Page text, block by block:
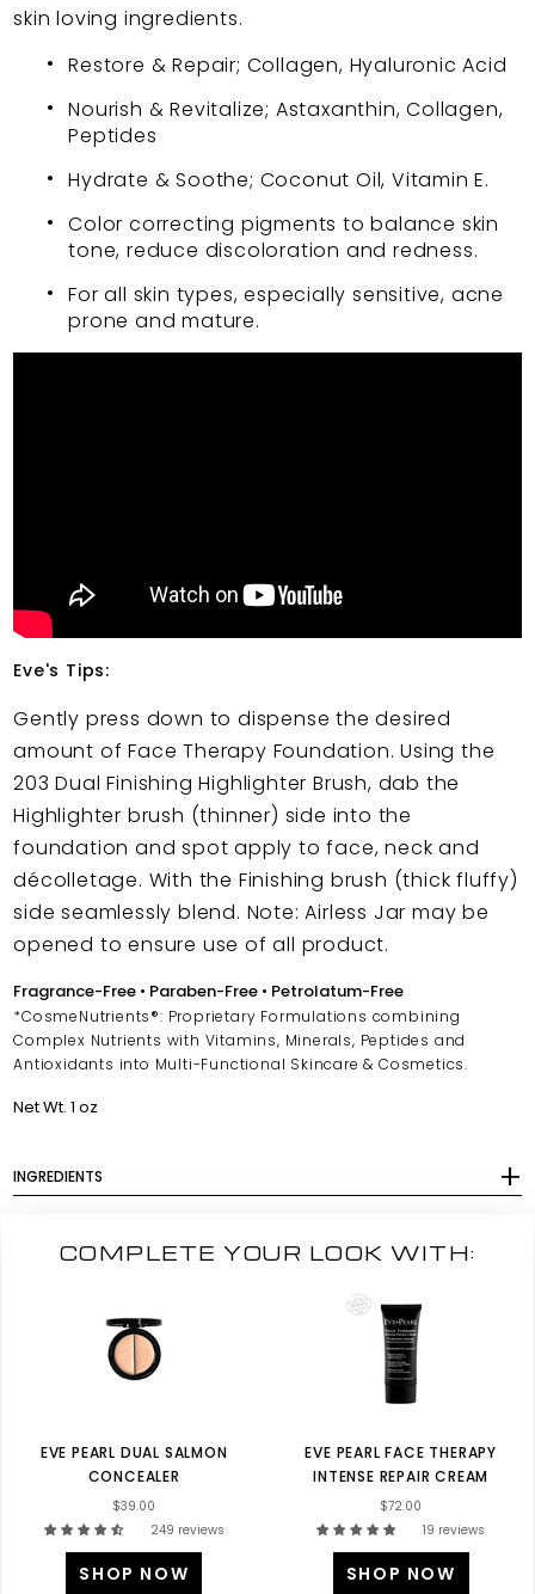
skin loving ingredients.
Restore & Repair; Collagen, Hyaluronic Acid
Nourish & Revitalize; Astaxanthin, Collagen,
Peptides
Hydrate & Soothe; Coconut Oil, Vitamin E.
Color correcting pigments to balance skin
tone, reduce discoloration and redness.
For all skin types, especially sensitive, acne
prone and mature.
Eve's Tips:
Gently press down to dispense the desired
amount of Face Therapy Foundation. Using the
203 Dual Finishing Highlighter Brush, dab the
Highlighter brush (thinner) side into the
foundation and spot apply to face, neck and
décolletage. With the Finishing brush (thick fluffy)
side seamlessly blend. Note: Airless Jar may be
opened to ensure use of all product.
Fragrance-Free • Paraben-Free • Petrolatum-Free
*CosmeNutrients®: Proprietary Formulations combining
Complex Nutrients with Vitamins, Minerals, Peptides and
Antioxidants into Multi-Functional Skincare & Cosmetics.
Net Wt. 1 oz
INGREDIENTS
COMPLETE YOUR LOOK WITH:
EVE PEARL DUAL SALMON
CONCEALER
$39.00
249 reviews
SHOP NOW
EVE PEARL FACE THERAPY
INTENSE REPAIR CREAM
$72.00
19 reviews
SHOP NOW